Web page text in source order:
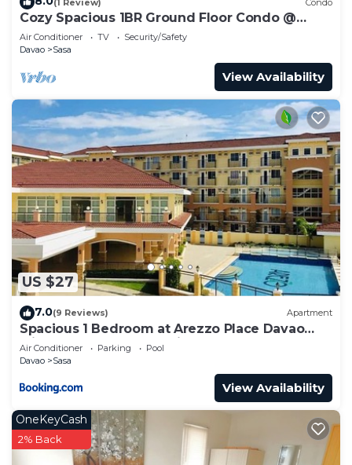
Cozy Spacious 1BR Ground Floor Condo @
Arezzo Place Davao
Air Conditioner TV
Security/Safety
Davao
Sasa
View Availability
US $27
7.0(9 Reviews) Apartment
Spacious 1 Bedroom at Arezzo Place Davao
with Pool,WIFI and Netflix
Air Conditioner Parking
Pool
Davao
Sasa
View Availability
OneKeyCash
2% Back